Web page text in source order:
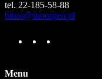
tel. 22-185-58-88
biuro@moorgen.pl
Menu